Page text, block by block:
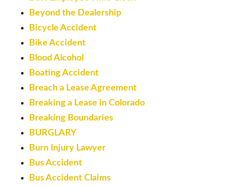
Beyond the Dealership
Bicycle Accident
Bike Accident
Blood Alcohol
Boating Accident
Breach a Lease Agreement
Breaking a Lease in Colorado
Breaking Boundaries
BURGLARY
Burn Injury Lawyer
Bus Accident
Bus Accident Claims